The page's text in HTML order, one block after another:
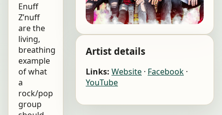
Enuff
Z’nuff
are the
living,
breathing
example
of what
a
rock/pop
group
Artist details
Links: Website · Facebook ·
YouTube